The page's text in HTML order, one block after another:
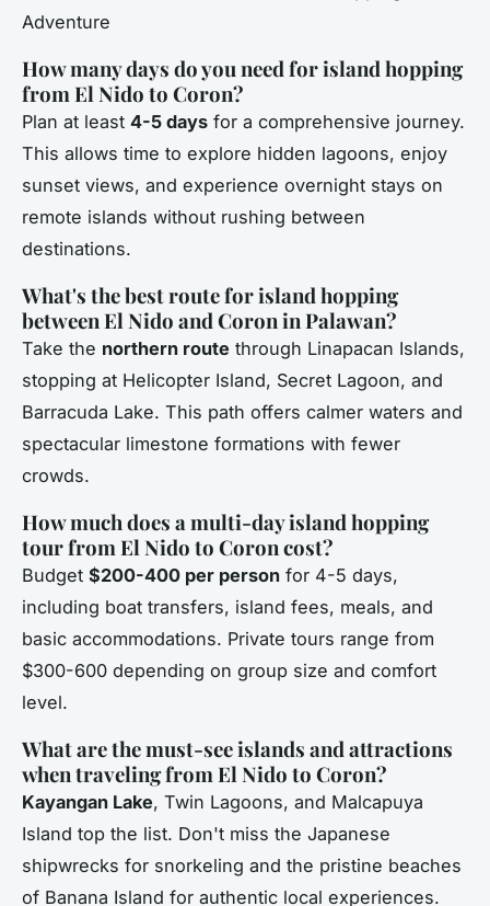
How many days do you need for island hopping
from El Nido to Coron?
Plan at least 4-5 days for a comprehensive journey.
This allows time to explore hidden lagoons, enjoy
sunset views, and experience overnight stays on
remote islands without rushing between
destinations.
What's the best route for island hopping
between El Nido and Coron in Palawan?
Take the northern route through Linapacan Islands,
stopping at Helicopter Island, Secret Lagoon, and
Barracuda Lake. This path offers calmer waters and
spectacular limestone formations with fewer
crowds.
How much does a multi-day island hopping
tour from El Nido to Coron cost?
Budget $200-400 per person for 4-5 days,
including boat transfers, island fees, meals, and
basic accommodations. Private tours range from
$300-600 depending on group size and comfort
level.
What are the must-see islands and attractions
when traveling from El Nido to Coron?
Kayangan Lake, Twin Lagoons, and Malcapuya
Island top the list. Don't miss the Japanese
shipwrecks for snorkeling and the pristine beaches
of Banana Island for authentic local experiences.